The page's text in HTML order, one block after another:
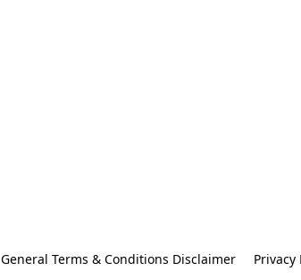
General Terms & Conditions Disclaimer Privacy